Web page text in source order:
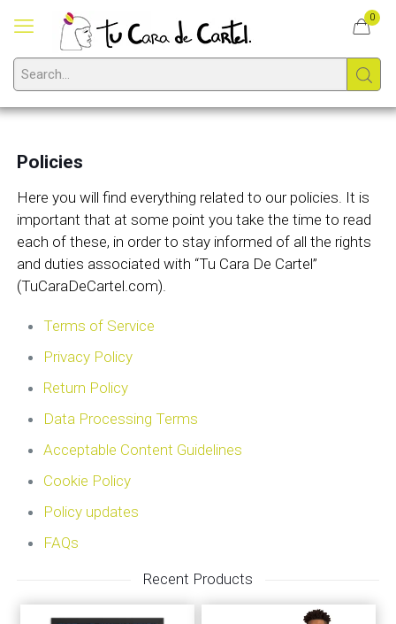
0
Policies
Here you will find everything related to our policies. It is
important that at some point you take the time to read
each of these, in order to stay informed of all the rights
and duties associated with “Tu Cara De Cartel”
(TuCaraDeCartel.com).
Terms of Service
Privacy Policy
Return Policy
Data Processing Terms
Acceptable Content Guidelines
Cookie Policy
Policy updates
FAQs
Recent Products